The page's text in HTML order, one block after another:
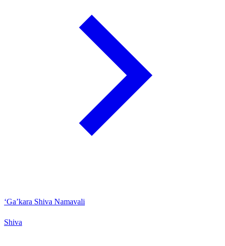
‘Ga’kara Shiva Namavali
Shiva